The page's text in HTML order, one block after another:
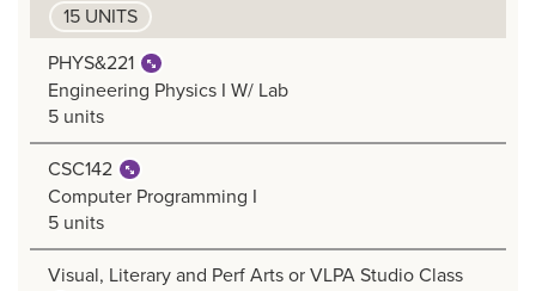
15 UNITS
PHYS&221
Engineering Physics I W/ Lab
5 units
CSC142
Computer Programming I
5 units
Visual, Literary and Perf Arts or VLPA Studio Class